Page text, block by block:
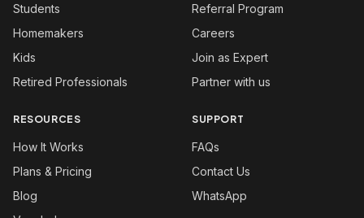
Students
Homemakers
Kids
Retired Professionals
Referral Program
Careers
Join as Expert
Partner with us
RESOURCES
How It Works
Plans & Pricing
Blog
SUPPORT
FAQs
Contact Us
WhatsApp